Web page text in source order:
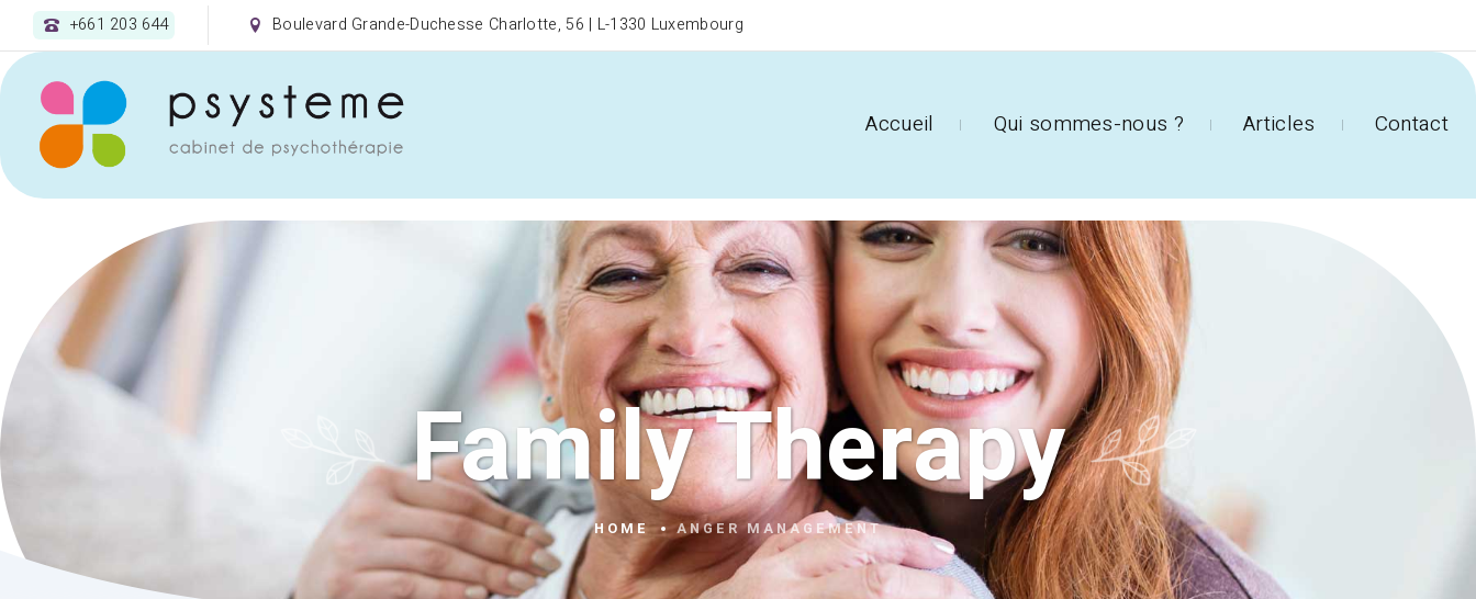
+661 203 644 Boulevard Grande-Duchesse Charlotte, 56 | L-1330 Luxembourg
Accueil Qui sommes-nous ? Articles Contact
Family Therapy
HOME ANGER MANAGEMENT